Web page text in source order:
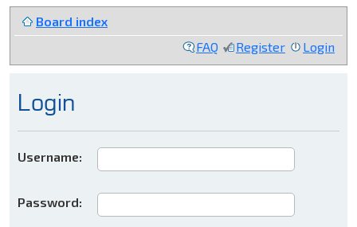
Board index
FAQ
Register Login
Login
Username:
Password: